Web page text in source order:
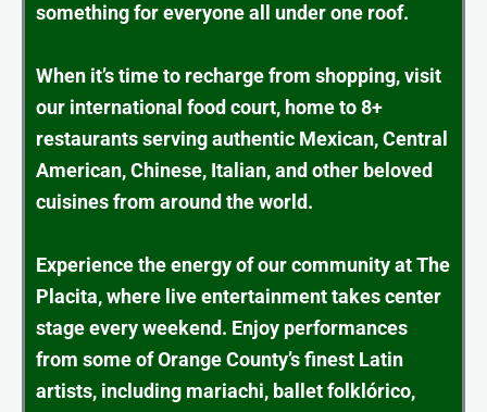
something for everyone all under one roof.
When it’s time to recharge from shopping, visit
our international food court, home to 8+
restaurants serving authentic Mexican, Central
American, Chinese, Italian, and other beloved
cuisines from around the world.
Experience the energy of our community at The
Placita, where live entertainment takes center
stage every weekend. Enjoy performances
from some of Orange County’s finest Latin
artists, including mariachi, ballet folklórico,